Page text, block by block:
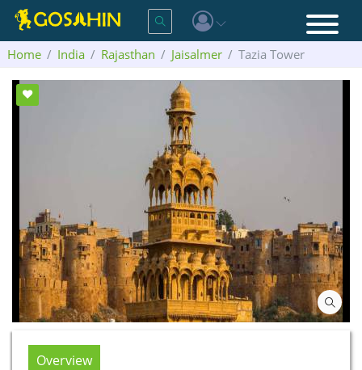
Home India Rajasthan Jaisalmer Tazia Tower
Overview